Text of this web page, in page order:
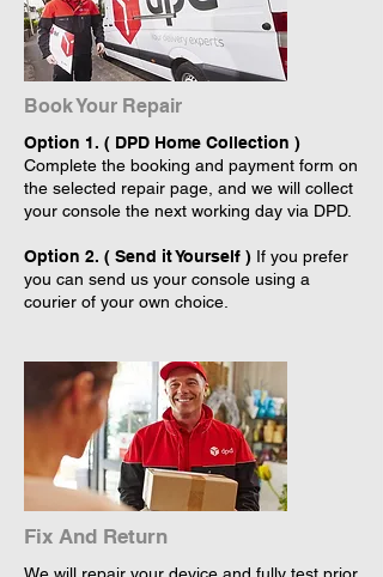
Book Your Repair
Option 1. ( DPD Home Collection )
Complete the booking and payment form on
the selected repair page, and we will collect
your console the next working day via DPD.
Option 2. ( Send it Yourself ) If you prefer
you can send us your console using a
courier of your own choice.
Fix And Return